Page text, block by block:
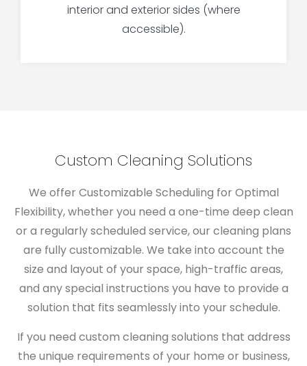
interior and exterior sides (where
accessible).
Custom Cleaning Solutions
We offer Customizable Scheduling for Optimal
Flexibility,whether you need a one-time deep clean
or a regularly scheduled service, our cleaning plans
are fully customizable. We take into account the
size and layout of your space, high-traffic areas,
and any special instructions you have to provide a
solution that fits seamlessly into your schedule.
If you need custom cleaning solutions that address
the unique requirements of your home or business,